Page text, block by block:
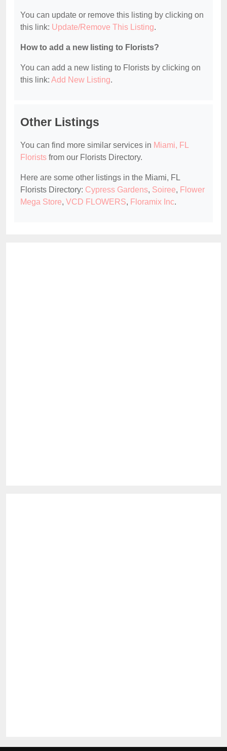
You can update or remove this listing by clicking on
this link: Update/Remove This Listing.
How to add a new listing to Florists?
You can add a new listing to Florists by clicking on
this link: Add New Listing.
Other Listings
You can find more similar services in Miami, FL
Florists from our Florists Directory.
Here are some other listings in the Miami, FL
Florists Directory: Cypress Gardens, Soiree, Flower
Mega Store, VCD FLOWERS, Floramix Inc.